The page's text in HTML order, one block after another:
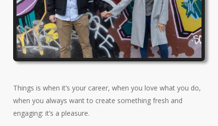
Things is when it’s your career, when you love what you do,
when you always want to create something fresh and
engaging: it’s a pleasure.